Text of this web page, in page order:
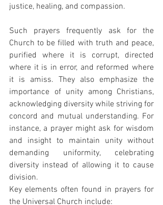
justice, healing, and compassion.
Such prayers frequently ask for the
Church to be filled with truth and peace,
purified where it is corrupt, directed
where it is in error, and reformed where
it is amiss. They also emphasize the
importance of unity among Christians,
acknowledging diversity while striving for
concord and mutual understanding. For
instance, a prayer might ask for wisdom
and insight to maintain unity without
demanding uniformity, celebrating
diversity instead of allowing it to cause
division.
Key elements often found in prayers for
the Universal Church include: